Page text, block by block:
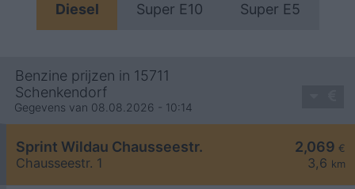
Diesel Super E10 Super E5
Benzine prijzen in 15711
Schenkendorf
Gegevens van 08.08.2026 - 10:14
2,069 €
3,6 km
Sprint Wildau Chausseestr.
Chausseestr. 1